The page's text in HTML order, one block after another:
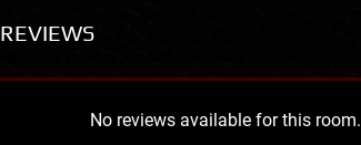
REVIEWS
No reviews available for this room.